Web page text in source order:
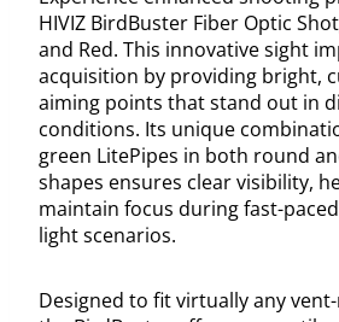
HIVIZ BirdBuster Fiber Optic
and Red. This innovative sight
acquisition by providing bright,
aiming points that stand out in
conditions. Its unique
green LitePipes in both round
shapes ensures clear visibility,
maintain focus during fast-
light scenarios.
Designed to fit virtually any